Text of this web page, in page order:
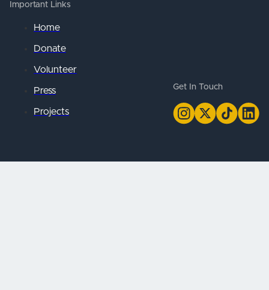
Important Links
Home
Donate
Volunteer
Press
Projects
Get In Touch